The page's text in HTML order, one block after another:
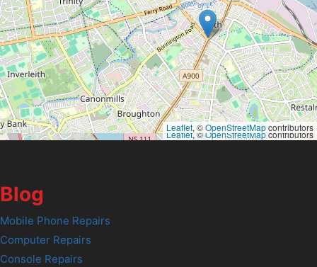
Leaflet, ©OpenStreetMapcontributors
Leaflet, ©OpenStreetMapcontributors
Blog
Mobile Phone Repairs
Computer Repairs
Console Repairs